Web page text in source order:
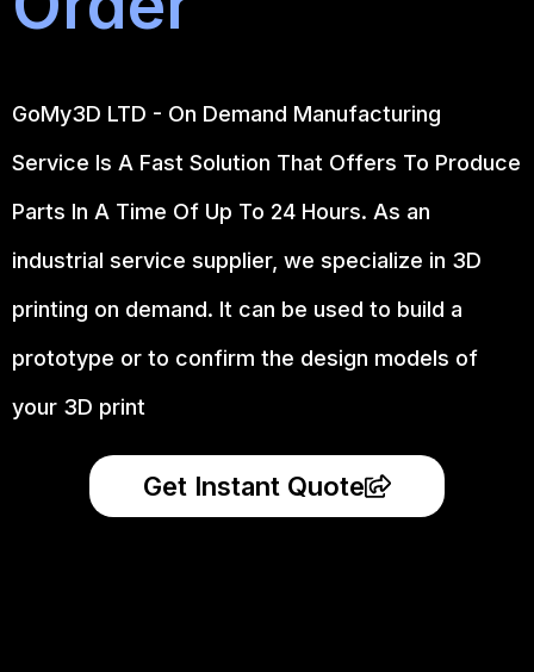
GoMy3D LTD - On Demand Manufacturing
Service Is A Fast Solution That Offers To Produce
Parts In A Time Of Up To 24 Hours. As an
industrial service supplier, we specialize in 3D
printing on demand. It can be used to build a
prototype or to confirm the design models of
your 3D print
Get Instant Quote